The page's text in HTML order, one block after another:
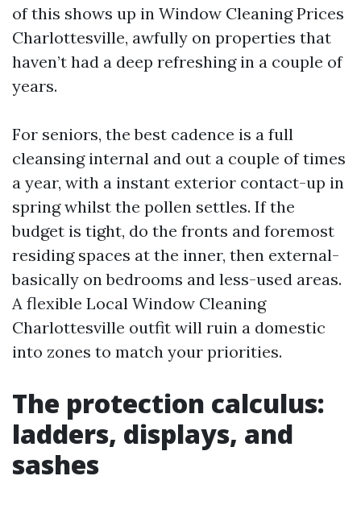
of this shows up in Window Cleaning Prices
Charlottesville, awfully on properties that
haven’t had a deep refreshing in a couple of
years.
For seniors, the best cadence is a full
cleansing internal and out a couple of times
a year, with a instant exterior contact-up in
spring whilst the pollen settles. If the
budget is tight, do the fronts and foremost
residing spaces at the inner, then external-
basically on bedrooms and less-used areas.
A flexible Local Window Cleaning
Charlottesville outfit will ruin a domestic
into zones to match your priorities.
The protection calculus:
ladders, displays, and
sashes